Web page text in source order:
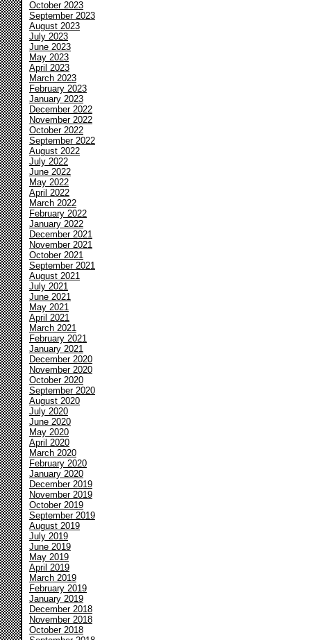
October 2023
September 2023
August 2023
July 2023
June 2023
May 2023
April 2023
March 2023
February 2023
January 2023
December 2022
November 2022
October 2022
September 2022
August 2022
July 2022
June 2022
May 2022
April 2022
March 2022
February 2022
January 2022
December 2021
November 2021
October 2021
September 2021
August 2021
July 2021
June 2021
May 2021
April 2021
March 2021
February 2021
January 2021
December 2020
November 2020
October 2020
September 2020
August 2020
July 2020
June 2020
May 2020
April 2020
March 2020
February 2020
January 2020
December 2019
November 2019
October 2019
September 2019
August 2019
July 2019
June 2019
May 2019
April 2019
March 2019
February 2019
January 2019
December 2018
November 2018
October 2018